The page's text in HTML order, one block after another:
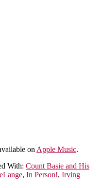
on Apple Music.
With: Count Basie and His
, In Person!, Irving